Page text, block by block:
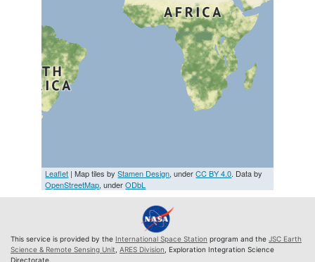
Leaflet | Map tiles byStamen Design, underCC BY 4.0. Data by
OpenStreetMap, underODbL
This service is provided by the International Space Station program and the JSC Earth
Science & Remote Sensing Unit ARES Division , Exploration Integration Science
Directorate.